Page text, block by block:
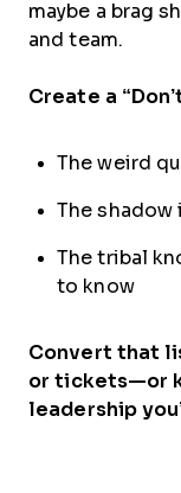
maybe a brag
and team.
Create a
The weird
The
The tribal
to know
Convert that
or tickets—or
leadership